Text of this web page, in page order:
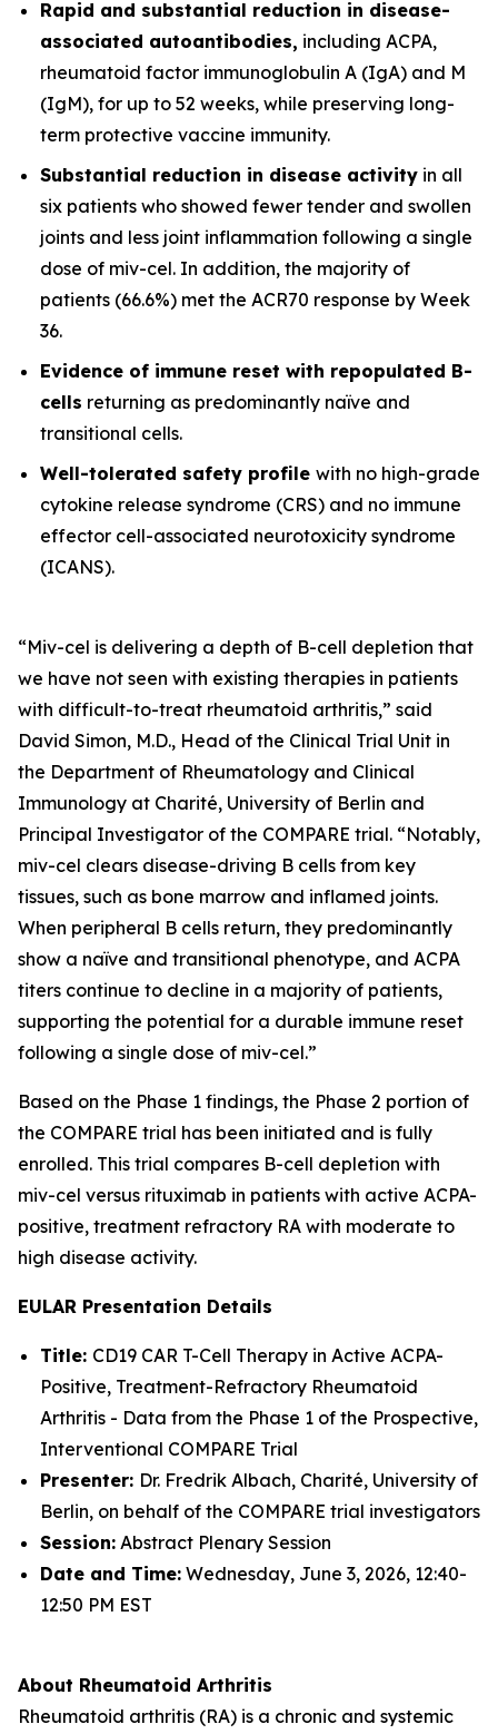
Rapid and substantial reduction in disease-
associated autoantibodies, including ACPA,
rheumatoid factor immunoglobulin A (IgA) and M
(IgM), for up to 52 weeks, while preserving long-
term protective vaccine immunity.
Substantial reduction in disease activity in all
six patients who showed fewer tender and swollen
joints and less joint inflammation following a single
dose of miv-cel. In addition, the majority of
patients (66.6%) met the ACR70 response by Week
36.
Evidence of immune reset with repopulated B-
cells returning as predominantly naïve and
transitional cells.
Well-tolerated safety profile with no high-grade
cytokine release syndrome (CRS) and no immune
effector cell-associated neurotoxicity syndrome
(ICANS).
“Miv-cel is delivering a depth of B-cell depletion that
we have not seen with existing therapies in patients
with difficult-to-treat rheumatoid arthritis,” said
David Simon, M.D., Head of the Clinical Trial Unit in
the Department of Rheumatology and Clinical
Immunology at Charité, University of Berlin and
Principal Investigator of the COMPARE trial. “Notably,
miv-cel clears disease-driving B cells from key
tissues, such as bone marrow and inflamed joints.
When peripheral B cells return, they predominantly
show a naïve and transitional phenotype, and ACPA
titers continue to decline in a majority of patients,
supporting the potential for a durable immune reset
following a single dose of miv-cel.”
Based on the Phase 1 findings, the Phase 2 portion of
the COMPARE trial has been initiated and is fully
enrolled. This trial compares B-cell depletion with
miv-cel versus rituximab in patients with active ACPA-
positive, treatment refractory RA with moderate to
high disease activity.
EULAR Presentation Details
Title: CD19 CAR T-Cell Therapy in Active ACPA-
Positive, Treatment-Refractory Rheumatoid
Arthritis - Data from the Phase 1 of the Prospective,
Interventional COMPARE Trial
Presenter: Dr. Fredrik Albach, Charité, University of
Berlin, on behalf of the COMPARE trial investigators
Session: Abstract Plenary Session
Date and Time: Wednesday, June 3, 2026, 12:40-
12:50 PM EST
About Rheumatoid Arthritis
Rheumatoid arthritis (RA) is a chronic and systemic